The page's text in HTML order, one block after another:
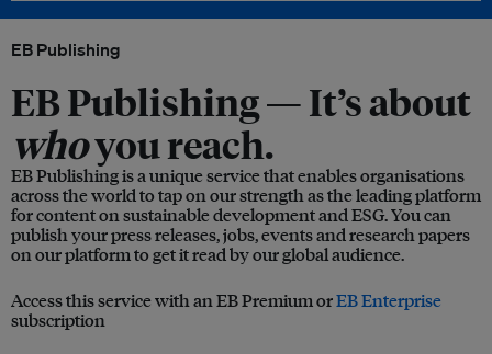
EB Publishing
EB Publishing —It’s about
whoyou reach.
EB Publishing is a unique service that enables organisations
across the world to tap on our strength as the leading platform
for content on sustainable development and ESG. You can
publish your press releases, jobs, events and research papers
on our platform to get it read by our global audience.
Access this service with an EB Premium orEB Enterprise
subscription